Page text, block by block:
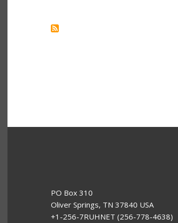
PO Box 310
Oliver Springs, TN 37840 USA
+1-256-7RUHNET (256-778-4638)